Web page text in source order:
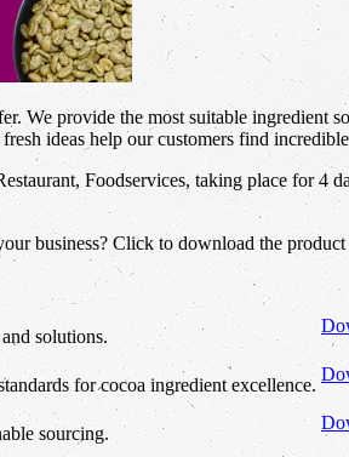
We provide the most suitable ingredient
ideas help our customers find
Foodservices, taking place for 4
business? Click to download the
solutions.
for cocoa ingredient excellence.
sourcing.